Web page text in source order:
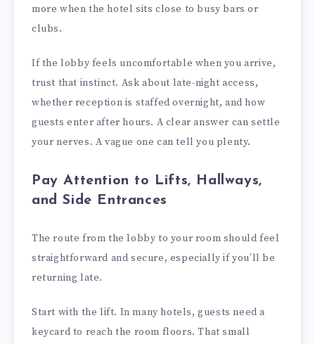
more when the hotel sits close to busy bars or
clubs.
If the lobby feels uncomfortable when you arrive,
trust that instinct. Ask about late-night access,
whether reception is staffed overnight, and how
guests enter after hours. A clear answer can settle
your nerves. A vague one can tell you plenty.
Pay Attention to Lifts, Hallways,
and Side Entrances
The route from the lobby to your room should feel
straightforward and secure, especially if you’ll be
returning late.
Start with the lift. In many hotels, guests need a
keycard to reach the room floors. That small